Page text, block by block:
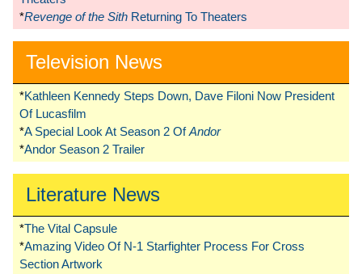
*Revenge of the Sith Returning To Theaters
Television News
*Kathleen Kennedy Steps Down, Dave Filoni Now President
Of Lucasfilm
*A Special Look At Season 2 OfAndor
*Andor Season 2 Trailer
Literature News
*The Vital Capsule
*Amazing Video Of N-1 Starfighter Process For Cross
Section Artwork